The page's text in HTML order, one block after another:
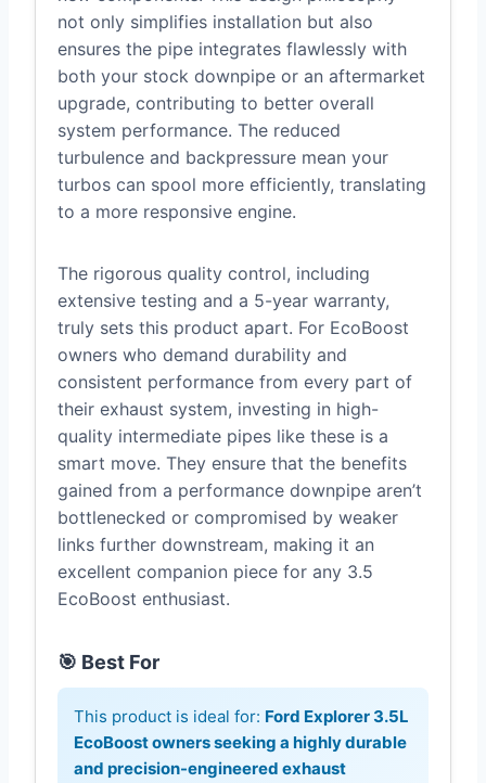
not only simplifies installation but also
ensures the pipe integrates flawlessly with
both your stock downpipe or an aftermarket
upgrade, contributing to better overall
system performance. The reduced
turbulence and backpressure mean your
turbos can spool more efficiently, translating
to a more responsive engine.
The rigorous quality control, including
extensive testing and a 5-year warranty,
truly sets this product apart. For EcoBoost
owners who demand durability and
consistent performance from every part of
their exhaust system, investing in high-
quality intermediate pipes like these is a
smart move. They ensure that the benefits
gained from a performance downpipe aren’t
bottlenecked or compromised by weaker
links further downstream, making it an
excellent companion piece for any 3.5
EcoBoost enthusiast.
🎯 Best For
This product is ideal for: Ford Explorer 3.5L
EcoBoost owners seeking a highly durable
and precision-engineered exhaust